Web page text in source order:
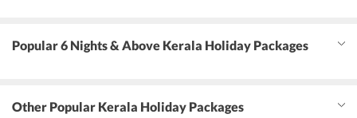
Popular 6 Nights & Above Kerala Holiday Packages
Other Popular Kerala Holiday Packages